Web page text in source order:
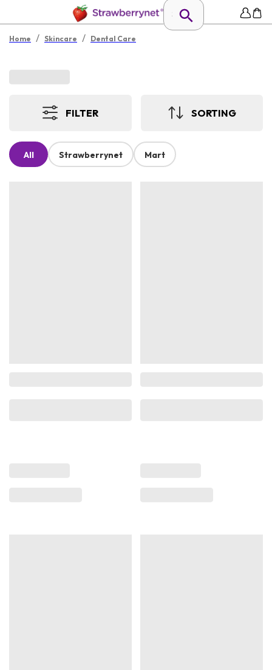
Home / Skincare / Dental Care
FILTER SORTING
All Strawberrynet Mart